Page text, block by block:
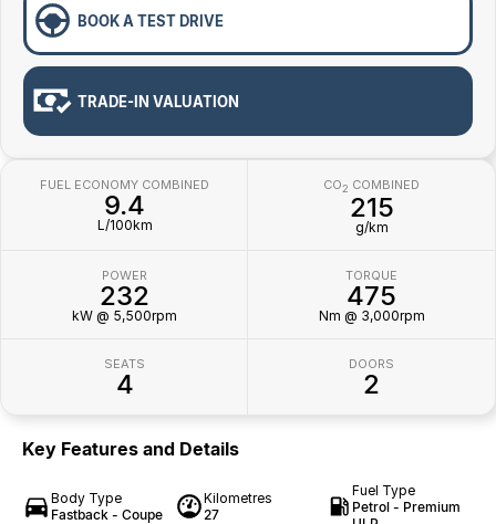
BOOK A TEST DRIVE
TRADE-IN VALUATION
FUEL ECONOMY COMBINED
9.4
L/100km
CO2 COMBINED
215
g/km
POWER
232
kW @ 5,500rpm
TORQUE
475
Nm @ 3,000rpm
SEATS
4
DOORS
2
Key Features and Details
Body Type
Fastback - Coupe
Kilometres
27
Fuel Type
Petrol - Premium